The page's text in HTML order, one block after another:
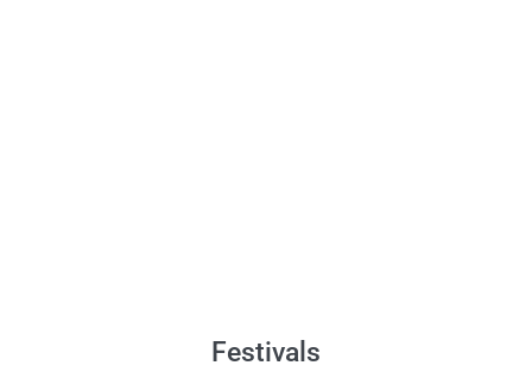
Festivals